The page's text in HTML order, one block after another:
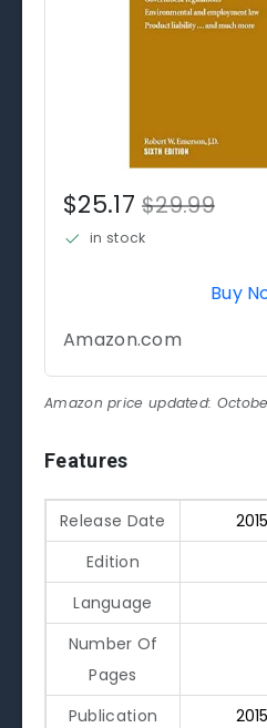
$25.17$29.99
in stock
Buy
Amazon.com
Amazon price updated:
Features
Release Date
Edition
Language
Number Of
Pages
Publication